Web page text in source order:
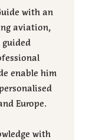
with an
aviation,
enable him
Europe.
with